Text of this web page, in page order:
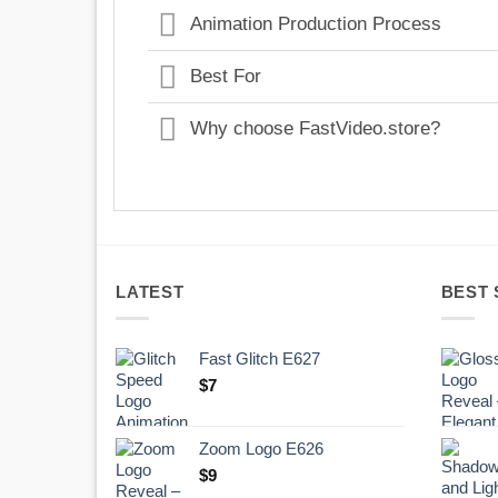
Animation Production Process
Best For
Why choose FastVideo.store?
LATEST
Fast Glitch E627
$7
Zoom Logo E626
$9
BEST